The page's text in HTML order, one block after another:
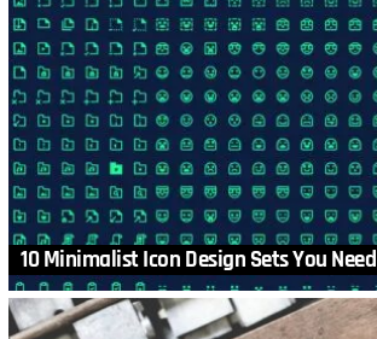
10 Minimalist Icon Design Sets You Need